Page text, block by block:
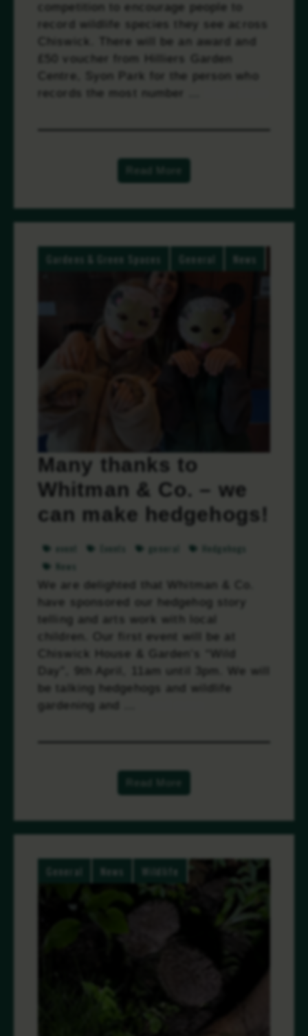
competition to encourage people to
record wildlife species they see across
Chiswick. There will be an award and
£50 voucher from Hilliers Garden
Centre, Syon Park for the person who
records the most number …
Gardens & Green Spaces General News
Many thanks to
Whitman & Co. – we
can make hedgehogs!
event Events general
Hedgehogs
News
We are delighted that Whitman & Co.
have sponsored our hedgehog story
telling and arts work with local
children. Our first event will be at
Chiswick House & Garden’s “Wild
Day”, 9th April, 11am until 3pm. We will
be talking hedgehogs and wildlife
gardening and …
General News Wildlife